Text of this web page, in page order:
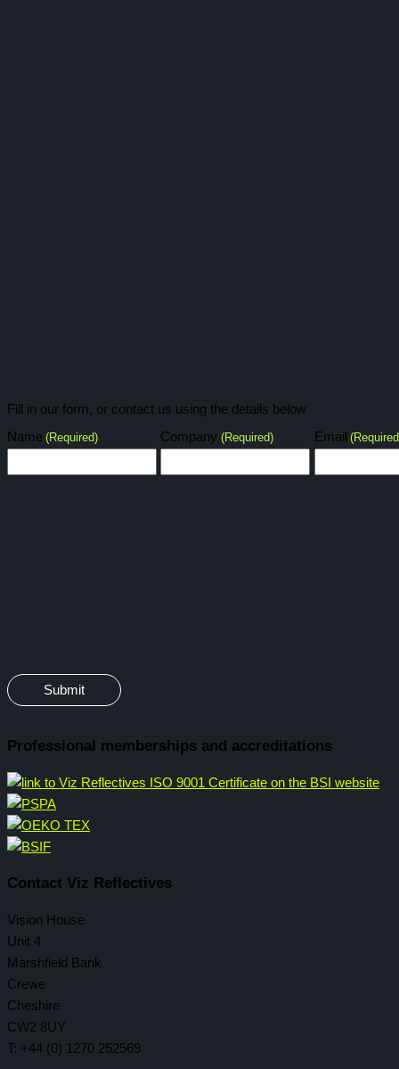
Fill in our form, or contact us using the details below
Name (Required) Company (Required) Email
Professional memberships and accreditations
Contact Viz Reflectives
Vision House
Unit 4
Marshfield Bank
Crewe
Cheshire
CW2 8UY
T: +44 (0) 1270 252569